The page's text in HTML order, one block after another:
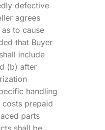
defective
agrees
to cause
that Buyer
include
(b) after
handling
prepaid
parts